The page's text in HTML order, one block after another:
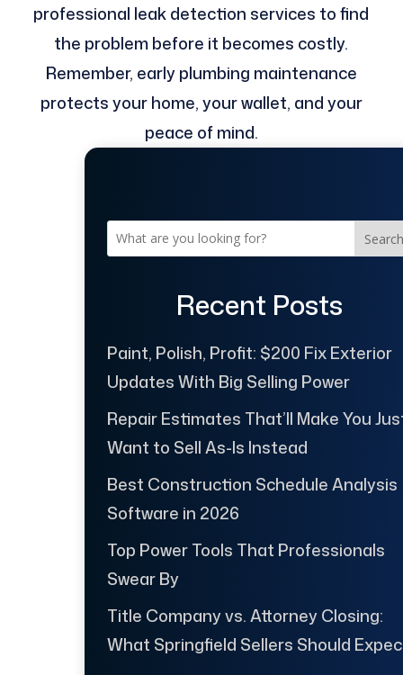
professional leak detection services to find
the problem before it becomes costly.
Remember, early plumbing maintenance
protects your home, your wallet, and your
peace of mind.
Search
Recent Posts
Paint, Polish, Profit: $200 Fix Exterior
Updates With Big Selling Power
Repair Estimates That’ll Make You
Want to Sell As-Is Instead
Best Construction Schedule Analysis
Software in 2026
Top Power Tools That Professionals
Swear By
Title Company vs. Attorney Closing:
What Springfield Sellers Should